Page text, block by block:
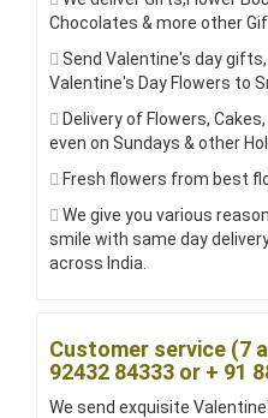
Chocolates & more other
Send Valentine's day
Valentine's Day Flowers to
Delivery of Flowers,
even on Sundays & other
Fresh flowers from best
We give you various
smile with same day
across India.
Customer service (7
92432 84333 or + 91
We send exquisite